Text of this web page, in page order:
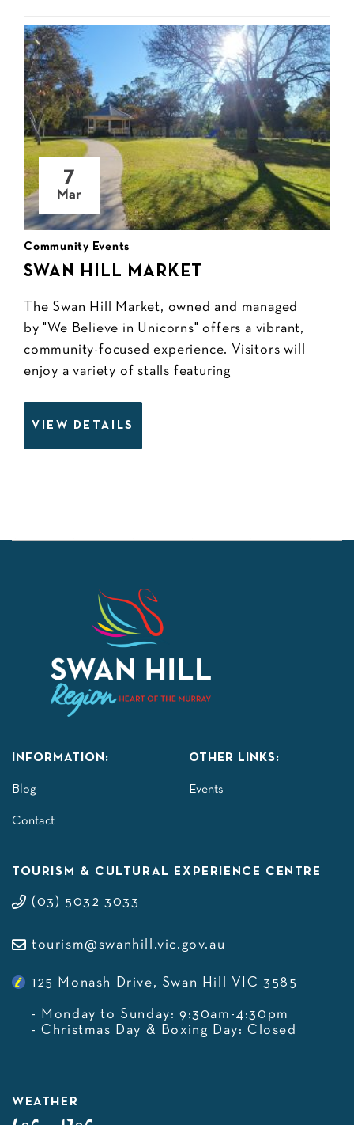
7
Mar
Community Events
SWAN HILL MARKET
The Swan Hill Market, owned and managed
by "We Believe in Unicorns" offers a vibrant,
community-focused experience. Visitors will
enjoy a variety of stalls featuring
VIEW DETAILS
INFORMATION:
Blog
Contact
OTHER LINKS:
Events
TOURISM & CULTURAL EXPERIENCE CENTRE
(03) 5032 3033
tourism@swanhill.vic.gov.au
125 Monash Drive, Swan Hill VIC 3585
- Monday to Sunday: 9:30am-4:30pm
- Christmas Day & Boxing Day: Closed
WEATHER